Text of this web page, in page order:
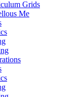
Grids
Me